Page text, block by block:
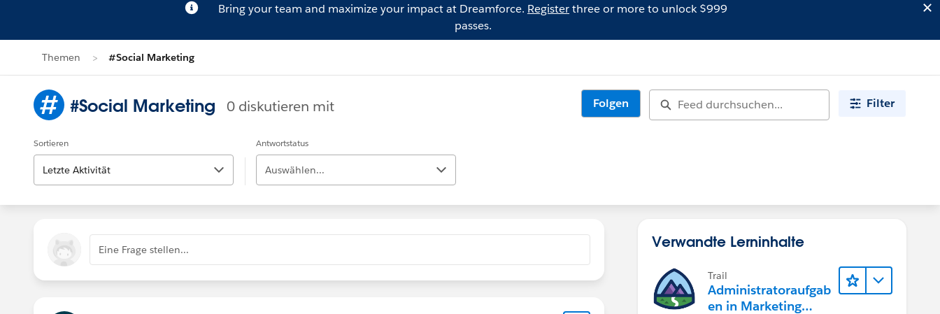
Bring your team and maximize your impact at Dreamforce. Registerthree or more to unlock $999
passes.
Themen #Social Marketing
#Social Marketing 0 diskutieren mit Folgen Filter
Sortieren
Letzte Aktivität
Antwortstatus
Auswählen...
Eine Frage stellen... Verwandte Lerninhalte
Trail
Administratoraufgab
en in Marketing